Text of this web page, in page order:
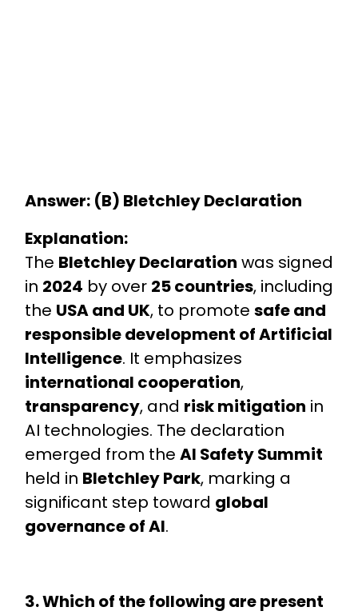
Answer: (B) Bletchley Declaration
Explanation:
The Bletchley Declaration was signed
in 2024 by over 25 countries, including
the USA and UK, to promote safe and
responsible development of Artificial
Intelligence. It emphasizes
international cooperation,
transparency, and risk mitigation in
AI technologies. The declaration
emerged from the AI Safety Summit
held in Bletchley Park, marking a
significant step toward global
governance of AI.
3. Which of the following are present